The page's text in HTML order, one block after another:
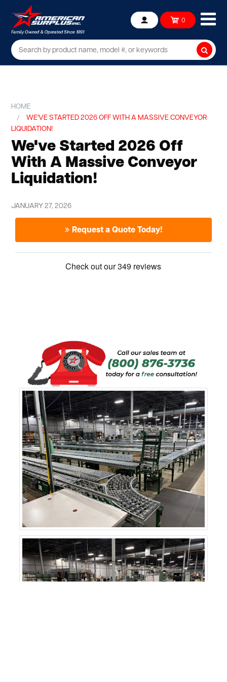
Account 0
HOME
WE'VE STARTED 2026 OFF WITH A MASSIVE CONVEYOR
LIQUIDATION!
We've Started 2026 Off
With A Massive Conveyor
Liquidation!
JANUARY 27, 2026
Request a Quote Today!